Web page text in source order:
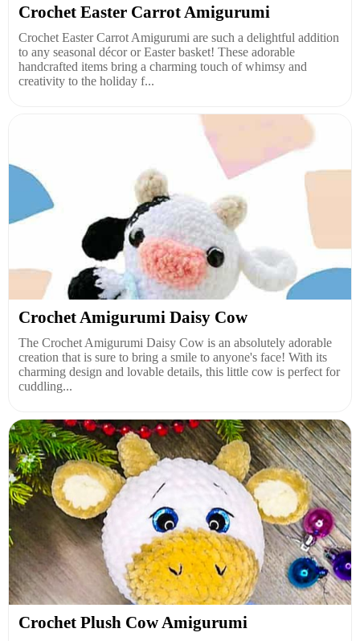
Crochet Easter Carrot Amigurumi
Crochet Easter Carrot Amigurumi are such a delightful addition
to any seasonal décor or Easter basket! These adorable
handcrafted items bring a charming touch of whimsy and
creativity to the holiday f...
Crochet Amigurumi Daisy Cow
The Crochet Amigurumi Daisy Cow is an absolutely adorable
creation that is sure to bring a smile to anyone's face! With its
charming design and lovable details, this little cow is perfect for
cuddling...
Crochet Plush Cow Amigurumi